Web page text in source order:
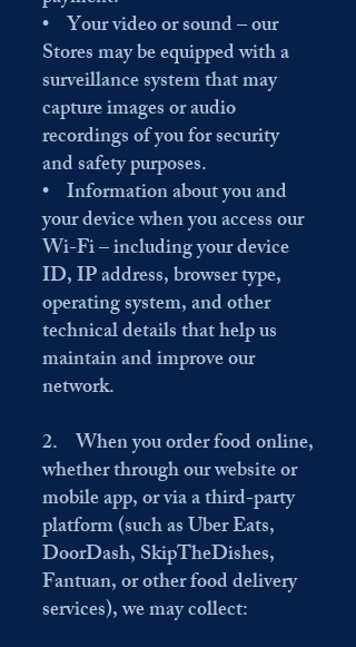
• Your video or sound – our
Stores may be equipped with a
surveillance system that may
capture images or audio
recordings of you for security
and safety purposes.
• Information about you and
your device when you access our
Wi-Fi – including your device
ID, IP address, browser type,
operating system, and other
technical details that help us
maintain and improve our
network.
2. When you order food online,
whether through our website or
mobile app, or via a third-party
platform (such as Uber Eats,
DoorDash, SkipTheDishes,
Fantuan, or other food delivery
services), we may collect: